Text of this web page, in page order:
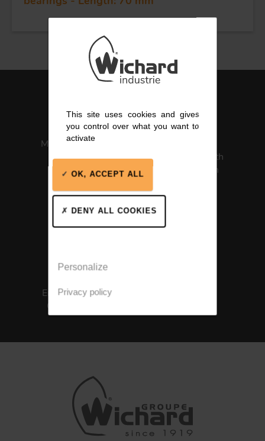
Made in France
Medical Health
Certification
Environmental
Certification
This site uses cookies and gives
you control over what you want to
activate
OK, ACCEPT ALL
DENY ALL COOKIES
Personalize
Privacy policy